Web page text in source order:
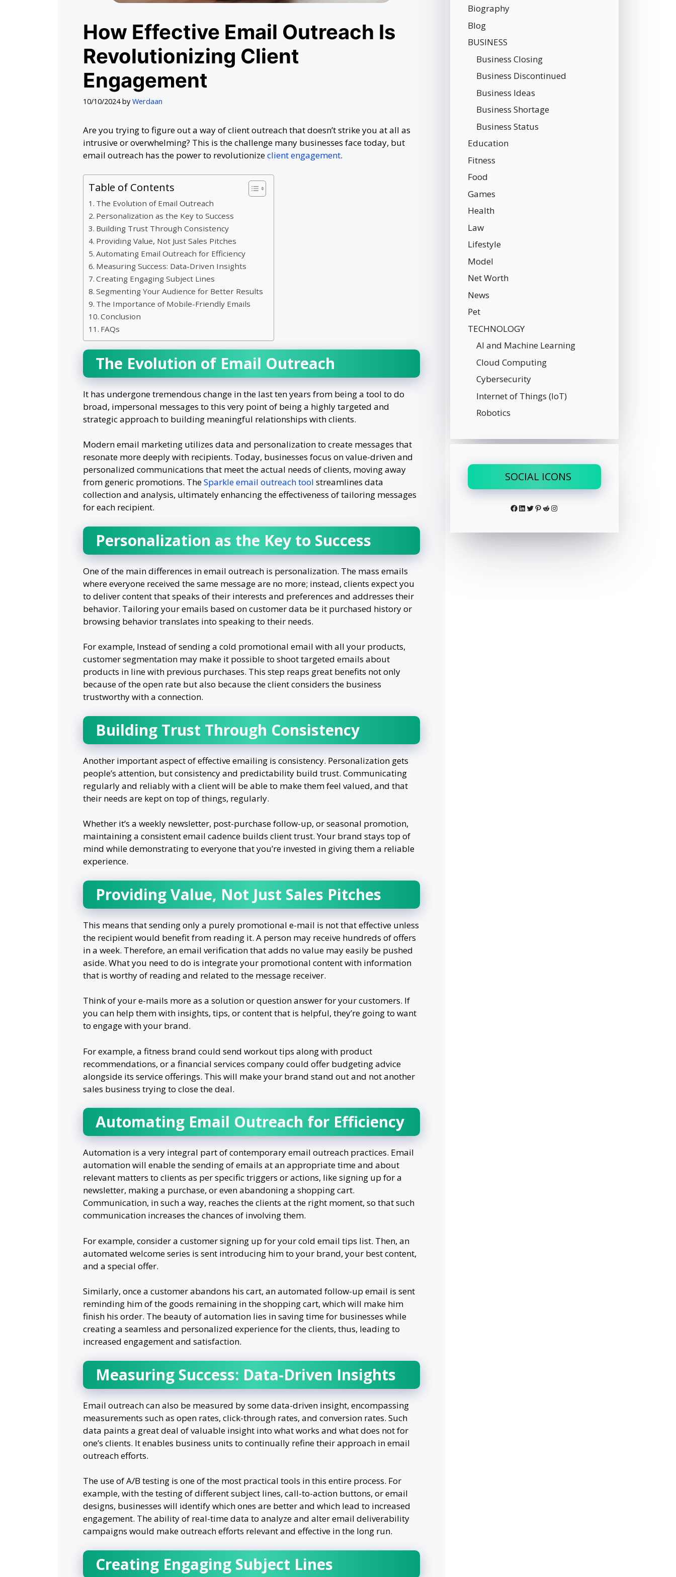
How Effective Email Outreach Is
Revolutionizing Client
Engagement
10/10/2024 by Werdaan
Are you trying to figure out a way of client outreach that doesn’t strike you at all as
intrusive or overwhelming? This is the challenge many businesses face today, but
email outreach has the power to revolutionizeclient engagement.
Table of Contents
The Evolution of Email Outreach
Personalization as the Key to Success
Building Trust Through Consistency
Providing Value, Not Just Sales Pitches
Automating Email Outreach for Efficiency
Measuring Success: Data-Driven Insights
Creating Engaging Subject Lines
Segmenting Your Audience for Better Results
The Importance of Mobile-Friendly Emails
Conclusion
FAQs
The Evolution of Email Outreach
It has undergone tremendous change in the last ten years from being a tool to do
broad, impersonal messages to this very point of being a highly targeted and
strategic approach to building meaningful relationships with clients.
Modern email marketing utilizes data and personalization to create messages that
resonate more deeply with recipients. Today, businesses focus on value-driven and
personalized communications that meet the actual needs of clients, moving away
from generic promotions. TheSparkle email outreach tool streamlines data
collection and analysis, ultimately enhancing the effectiveness of tailoring messages
for each recipient.
Personalization as the Key to Success
One of the main differences in email outreach is personalization. The mass emails
where everyone received the same message are no more; instead, clients expect you
to deliver content that speaks of their interests and preferences and addresses their
behavior. Tailoring your emails based on customer data be it purchased history or
browsing behavior translates into speaking to their needs.
For example, Instead of sending a cold promotional email with all your products,
customer segmentation may make it possible to shoot targeted emails about
products in line with previous purchases. This step reaps great benefits not only
because of the open rate but also because the client considers the business
trustworthy with a connection.
Building Trust Through Consistency
Another important aspect of effective emailing is consistency. Personalization gets
people’s attention, but consistency and predictability build trust. Communicating
regularly and reliably with a client will be able to make them feel valued, and that
their needs are kept on top of things, regularly.
Whether it’s a weekly newsletter, post-purchase follow-up, or seasonal promotion,
maintaining a consistent email cadence builds client trust. Your brand stays top of
mind while demonstrating to everyone that you’re invested in giving them a reliable
experience.
Providing Value, Not Just Sales Pitches
This means that sending only a purely promotional e-mail is not that effective unless
the recipient would benefit from reading it. A person may receive hundreds of offers
in a week. Therefore, an email verification that adds no value may easily be pushed
aside. What you need to do is integrate your promotional content with information
that is worthy of reading and related to the message receiver.
Think of your e-mails more as a solution or question answer for your customers. If
you can help them with insights, tips, or content that is helpful, they’re going to want
to engage with your brand.
For example, a fitness brand could send workout tips along with product
recommendations, or a financial services company could offer budgeting advice
alongside its service offerings. This will make your brand stand out and not another
sales business trying to close the deal.
Automating Email Outreach for Efficiency
Automation is a very integral part of contemporary email outreach practices. Email
automation will enable the sending of emails at an appropriate time and about
relevant matters to clients as per specific triggers or actions, like signing up for a
newsletter, making a purchase, or even abandoning a shopping cart.
Communication, in such a way, reaches the clients at the right moment, so that such
communication increases the chances of involving them.
For example, consider a customer signing up for your cold email tips list. Then, an
automated welcome series is sent introducing him to your brand, your best content,
and a special offer.
Similarly, once a customer abandons his cart, an automated follow-up email is sent
reminding him of the goods remaining in the shopping cart, which will make him
finish his order. The beauty of automation lies in saving time for businesses while
creating a seamless and personalized experience for the clients, thus, leading to
increased engagement and satisfaction.
Measuring Success: Data-Driven Insights
Email outreach can also be measured by some data-driven insight, encompassing
measurements such as open rates, click-through rates, and conversion rates. Such
data paints a great deal of valuable insight into what works and what does not for
one’s clients. It enables business units to continually refine their approach in email
outreach efforts.
The use of A/B testing is one of the most practical tools in this entire process. For
example, with the testing of different subject lines, call-to-action buttons, or email
designs, businesses will identify which ones are better and which lead to increased
engagement. The ability of real-time data to analyze and alter email deliverability
campaigns would make outreach efforts relevant and effective in the long run.
Creating Engaging Subject Lines
Biography
Blog
BUSINESS
Business Closing
Business Discontinued
Business Ideas
Business Shortage
Business Status
Education
Fitness
Food
Games
Health
Law
Lifestyle
Model
Net Worth
News
Pet
TECHNOLOGY
AI and Machine Learning
Cloud Computing
Cybersecurity
Internet of Things (IoT)
Robotics
SOCIAL ICONS
Facebook
LinkedIn
Twitter
Pinterest
RedditInstagram